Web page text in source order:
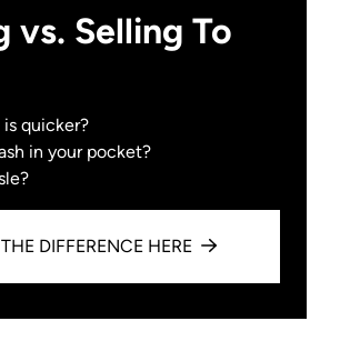
vs. Selling To
quicker?
in your pocket?
DIFFERENCE HERE